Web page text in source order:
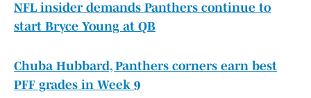
NFL insider demands Panthers continue to
start Bryce Young at QB
Chuba Hubbard, Panthers corners earn best
PFF grades in Week 9